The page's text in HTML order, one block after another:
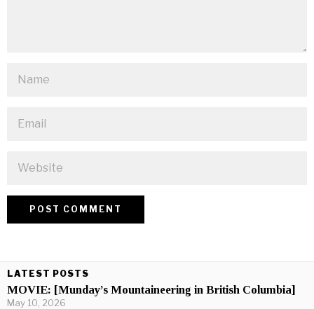
LATEST POSTS
MOVIE: [Munday’s Mountaineering in British Columbia]
May 10, 2026